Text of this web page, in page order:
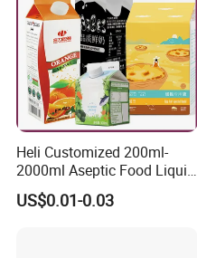
Heli Customized 200ml-
2000ml Aseptic Food Liquid
Gable Top Box Packaging
Box Material for Fresh Milk
US$0.01-0.03